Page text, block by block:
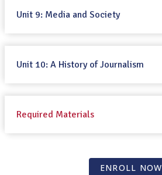
Unit 9: Media and Society
Unit 10: A History of Journalism
Required Materials
ENROLL NOW